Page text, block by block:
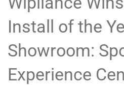
Install of the
Showroom:
Experience